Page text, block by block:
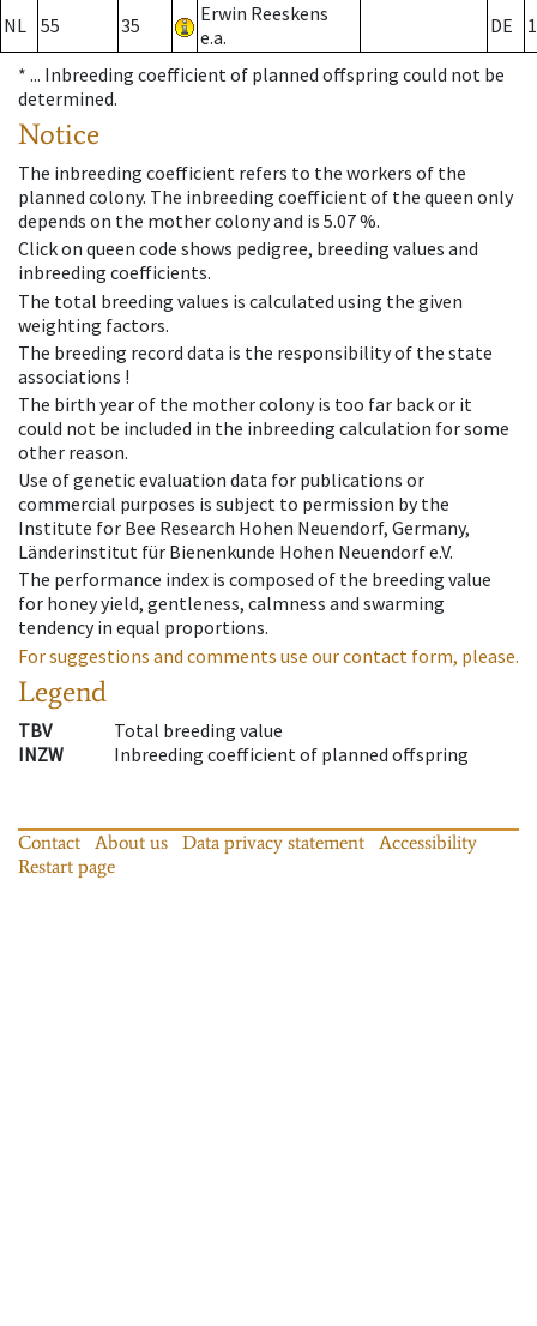
NL 55 35
Erwin Reeskens
e.a.
DE
* ... Inbreeding coefficient of planned offspring could not be
determined.
Notice
The inbreeding coefficient refers to the workers of the
planned colony. The inbreeding coefficient of the queen only
depends on the mother colony and is 5.07 %.
Click on queen code shows pedigree, breeding values and
inbreeding coefficients.
The total breeding values is calculated using the given
weighting factors.
The breeding record data is the responsibility of the state
associations !
The birth year of the mother colony is too far back or it
could not be included in the inbreeding calculation for some
other reason.
Use of genetic evaluation data for publications or
commercial purposes is subject to permission by the
Institute for Bee Research Hohen Neuendorf, Germany,
Länderinstitut für Bienenkunde Hohen Neuendorf e.V.
The performance index is composed of the breeding value
for honey yield, gentleness, calmness and swarming
tendency in equal proportions.
For suggestions and comments use our contact form, please.
Legend
TBV
Total breeding value
INZW
Inbreeding coefficient of planned offspring
Contact About us Data privacy statement
Accessibility
Restart page